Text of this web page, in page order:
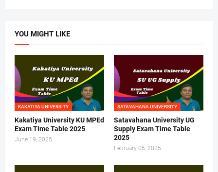
YOU MIGHT LIKE
KAKATIYA UNIVERSITY
Kakatiya University KU MPEd
Exam Time Table 2025
June 19, 2025
SATAVAHANA UNIVERSITY
Satavahana University UG
Supply Exam Time Table
2025
February 06, 2025